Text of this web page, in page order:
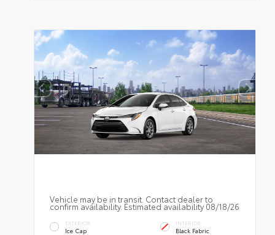
Vehicle may be in transit. Contact dealer to
confirm availability. Estimated availability 08/18/26
EXTERIOR
Ice Cap
INTERIOR
Black Fabric